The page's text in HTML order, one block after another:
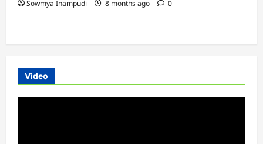
Sowmya Inampudi 8 months ago 0
Video